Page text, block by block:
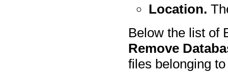
Location.
Below the list of
Remove
files belonging